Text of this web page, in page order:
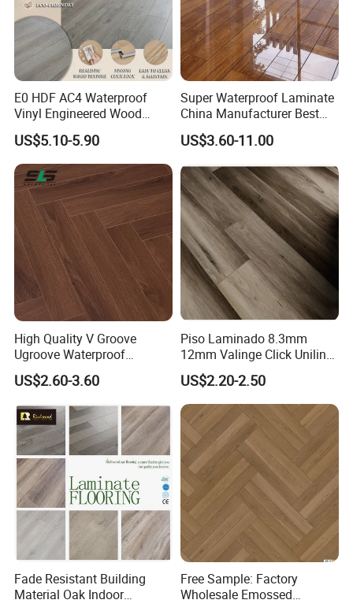
E0 HDF AC4 Waterproof
Vinyl Engineered Wood
Wooden Flooring Spc MDF
HDF Laminated Laminate
Floor for Home Decoration
with CE, SGS, ISO9001
US$5.10-5.90
Super Waterproof Laminate
China Manufacturer Best
Price 12mm High Glossy
Paino Surface HDF AC3
Laminate Flooring
US$3.60-11.00
High Quality V Groove
Ugroove Waterproof
Wooden Flooring 8mm
10mm 12mm AC3 AC4 AC5
MDF HDF Vinyl Plank
Flooring Spc Floor Lvt Floor
Wood Piso Laminate
Flooring
US$2.60-3.60
Piso Laminado 8.3mm
12mm Valinge Click Unilin
Click Laminate Flooring
US$2.20-2.50
Fade Resistant Building
Material Oak Indoor
Free Sample: Factory
Wholesale Emossed